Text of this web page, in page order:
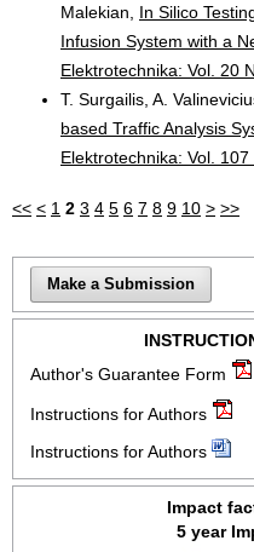
Malekian, In Silico
Infusion System with a
Elektrotechnika: Vol. 20
T. Surgailis, A.
based Traffic Analysis
Elektrotechnika: Vol.
<< < 1 2 3 4 5 6 7 8 9 10 > >>
Make a Submission
Author's Guarantee Form
Instructions for Authors
Instructions for Authors
Impact
5 year